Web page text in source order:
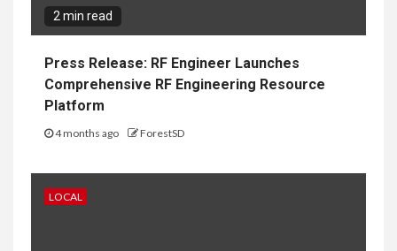
2 min read
Press Release: RF Engineer Launches
Comprehensive RF Engineering Resource
Platform
4 months ago ForestSD
LOCAL